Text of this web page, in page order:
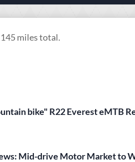
miles total.
bike" R22 Everest eMTB
Mid-drive Motor Market to